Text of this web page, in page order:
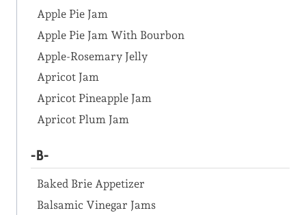
Apple Pie Jam
Apple Pie Jam With Bourbon
Apple-Rosemary Jelly
Apricot Jam
Apricot Pineapple Jam
Apricot Plum Jam
-B-
Baked Brie Appetizer
Balsamic Vinegar Jams